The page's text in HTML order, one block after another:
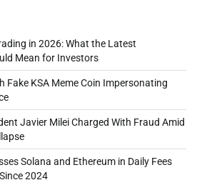
in 2026: What the Latest
Mean for Investors
Fake KSA Meme Coin Impersonating
Javier Milei Charged With Fraud Amid
Solana and Ethereum in Daily Fees
2024